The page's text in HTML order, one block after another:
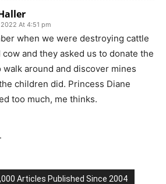
At 4:51 pm
when we were destroying cattle
cow and they asked us to donate the
walk around and discover mines
children did. Princess Diane
too much, me thinks.
Articles Published Since 2004